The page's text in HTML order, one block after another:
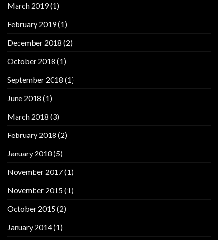
March 2019(1)
February 2019(1)
December 2018 (2)
October 2018 (1)
September 2018 (1)
June 2018 (1)
March 2018 (3)
February 2018 (2)
January 2018 (5)
November 2017(1)
November 2015(1)
October 2015(2)
January 2014(1)